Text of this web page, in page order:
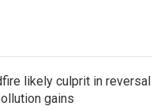
likely culprit in reversal
gains